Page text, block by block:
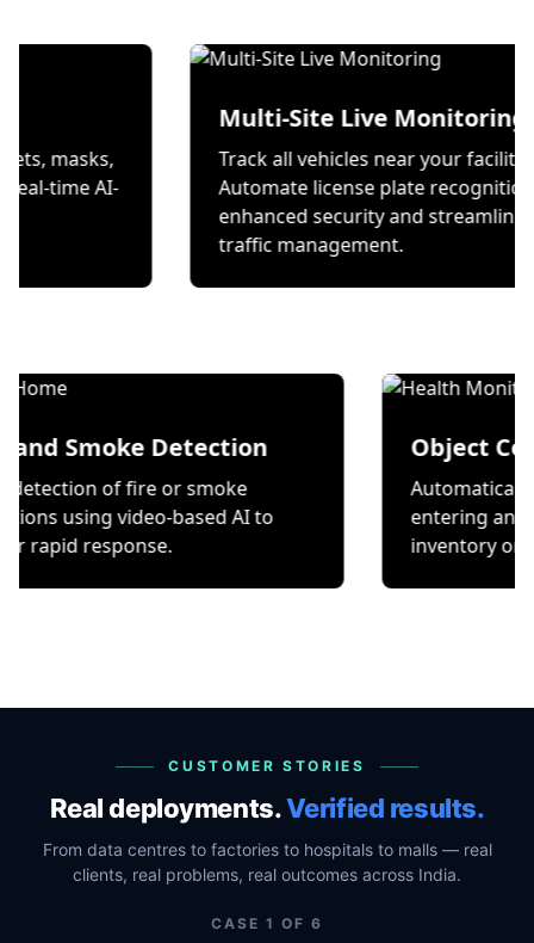
helmets, masks,
through real-time AI-
Multi-Site Live
Track all vehicles near
Automate license plate
enhanced security and
traffic management.
Detection
of fire or smoke
video-based AI to
Object Counting
Automatically count
entering and exiting a
inventory or
CUSTOMER STORIES
Real deployments.Verified results.
From data centres to factories to hospitals to malls — real
clients, real problems, real outcomes across India.
CASE1 OF 6